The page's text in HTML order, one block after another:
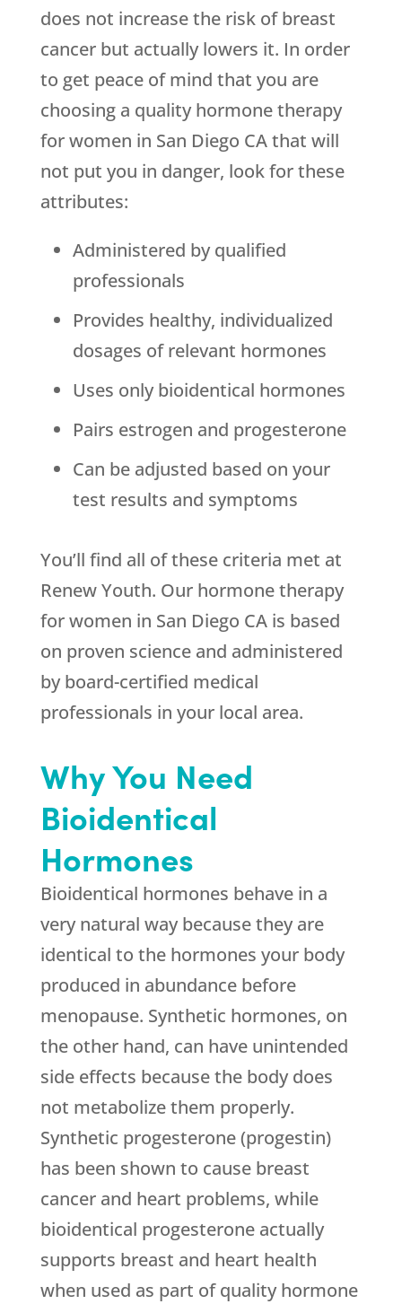
does not increase the risk of breast
cancer but actually lowers it. In order
to get peace of mind that you are
choosing a quality hormone therapy
for women in San Diego CA that will
not put you in danger, look for these
attributes:
Administered by qualified
professionals
Provides healthy, individualized
dosages of relevant hormones
Uses only bioidentical hormones
Pairs estrogen and progesterone
Can be adjusted based on your
test results and symptoms
You’ll find all of these criteria met at
Renew Youth. Our hormone therapy
for women in San Diego CA is based
on proven science and administered
by board-certified medical
professionals in your local area.
Why You Need
Bioidentical
Hormones
Bioidentical hormones behave in a
very natural way because they are
identical to the hormones your body
produced in abundance before
menopause. Synthetic hormones, on
the other hand, can have unintended
side effects because the body does
not metabolize them properly.
Synthetic progesterone (progestin)
has been shown to cause breast
cancer and heart problems, while
bioidentical progesterone actually
supports breast and heart health
when used as part of quality hormone